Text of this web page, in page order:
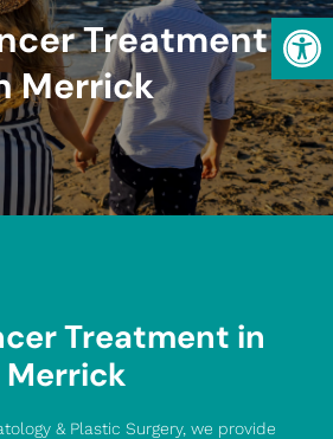
Treatment
Merrick
Treatment in
Merrick
& Plastic Surgery, we provide